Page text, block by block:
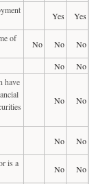
Yes
Yes
of
No No
No
No
No
have
No No
No
No
is a
No
No